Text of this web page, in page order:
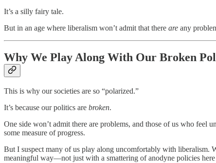
It’s a silly fairy tale.
But in an age where liberalism won’t admit that there are any
Why We Play Along With Our Broken
This is why our societies are so “polarized.”
It’s because our politics are broken.
One side won’t admit there are problems, and those of us who feel
some measure of progress.
But I suspect many of us play along uncomfortably with liberalism.
meaningful way—not just with a smattering of anodyne policies here